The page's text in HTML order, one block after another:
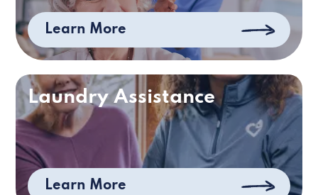
Learn More
Laundry Assistance
Learn More